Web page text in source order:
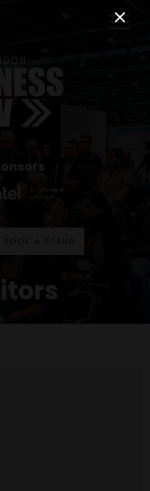
BOOK A STAND